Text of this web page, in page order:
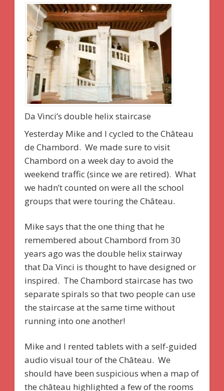
Da Vinci’s double helix staircase
Yesterday Mike and I cycled to the Château
de Chambord. We made sure to visit
Chambord on a week day to avoid the
weekend traffic (since we are retired). What
we hadn’t counted on were all the school
groups that were touring the Château.
Mike says that the one thing that he
remembered about Chambord from 30
years ago was the double helix stairway
that Da Vinci is thought to have designed or
inspired. The Chambord staircase has two
separate spirals so that two people can use
the staircase at the same time without
running into one another!
Mike and I rented tablets with a self-guided
audio visual tour of the Château. We
should have been suspicious when a map of
the château highlighted a few of the rooms